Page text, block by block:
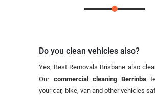
Do you clean vehicles also?
Yes, Best Removals Brisbane also
Our commercial cleaning Berrinba
your car, bike, van and other vehicles